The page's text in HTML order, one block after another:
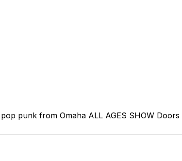
punk from Omaha ALL AGES SHOW